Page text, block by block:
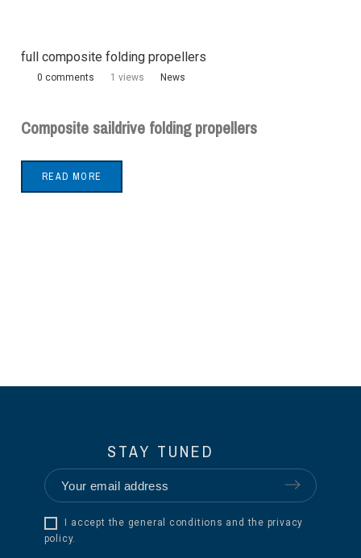
full composite folding propellers
0 comments 1 views News
Composite saildrive folding propellers
READ MORE
STAY TUNED
I accept the general conditions and the privacy
policy.